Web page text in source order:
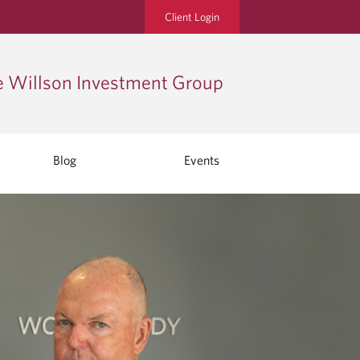
Client Login
Willson Investment Group
Blog Events